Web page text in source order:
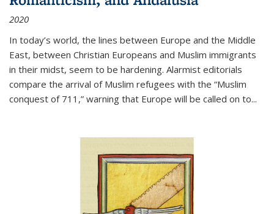
2020
In today’s world, the lines between Europe and the Middle
East, between Christian Europeans and Muslim immigrants
in their midst, seem to be hardening. Alarmist editorials
compare the arrival of Muslim refugees with the “Muslim
conquest of 711,” warning that Europe will be called on to...